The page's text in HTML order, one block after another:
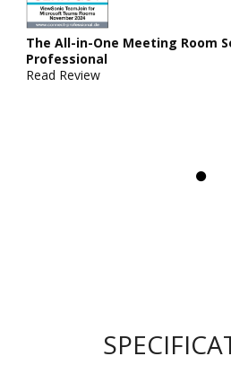
The All-in-One Meeting Room
Professional
Read Review